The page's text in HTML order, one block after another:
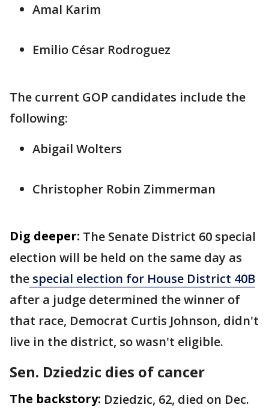
Amal Karim
Emilio César Rodroguez
The current GOP candidates include the
following:
Abigail Wolters
Christopher Robin Zimmerman
Dig deeper: The Senate District 60 special
election will be held on the same day as
the special election for House District 40B
after a judge determined the winner of
that race, Democrat Curtis Johnson, didn't
live in the district, so wasn't eligible.
Sen. Dziedzic dies of cancer
The backstory: Dziedzic, 62, died on Dec.